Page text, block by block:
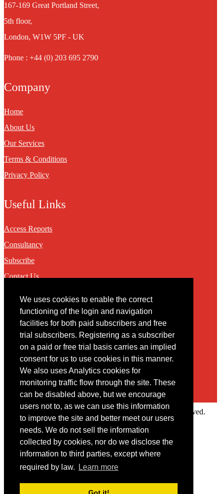
We uses cookies to enable the correct
functioning of the login and navigation
facilities for both paid subscribers and free
trial subscribers. Registering as a subscriber
on a paid or free trial basis carries an implied
consent for us to use cookies in this manner.
We also uses Analytics cookies for
monitoring traffic flow through the site. These
can be disabled above, but we encourage
users not to, as we can use this information
to improve the site and better meet our users
needs. We do not sell the information
collected by cookies, nor do we disclose the
information to third parties, except where
required by law.
Learn more
167-169 Great Portland Street,
5th floor,
London, W1W 5PF - UK
Phone : +44 (0) 203 695 2790
Company
Home
About Us
Our Services
Terms & Conditions
Privacy Policy
Useful Links
Access Reports
Consultancy
Subscribe
Contact Us
Contact
You may contact us via our online contact form
Copyright © 2022 Intelligence Research Ltd. All rights reserved.
Member Area
User ID